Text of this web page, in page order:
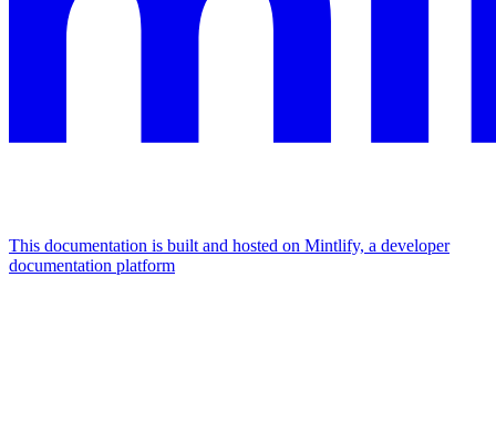
This documentation is built and hosted on Mintlify, a developer
documentation platform